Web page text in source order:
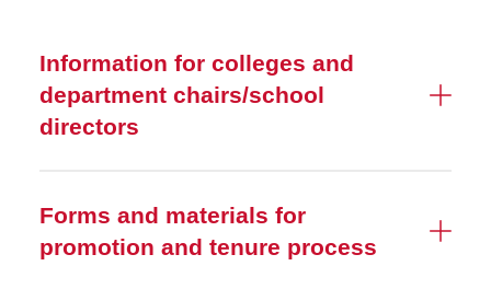
Information for colleges and
department chairs/school
directors
Forms and materials for
promotion and tenure process